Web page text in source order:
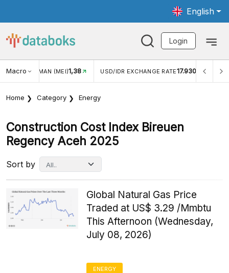
English
Login
Macro(MEI)1,38 USD/IDR EXCHANGE RATE17.930 INFLASI YOY
Home Category Energy
Construction Cost Index Bireuen
Regency Aceh 2025
Sort by
Global Natural Gas Price
Traded at US$ 3.29 /Mmbtu
This Afternoon (Wednesday,
July 08, 2026)
ENERGY